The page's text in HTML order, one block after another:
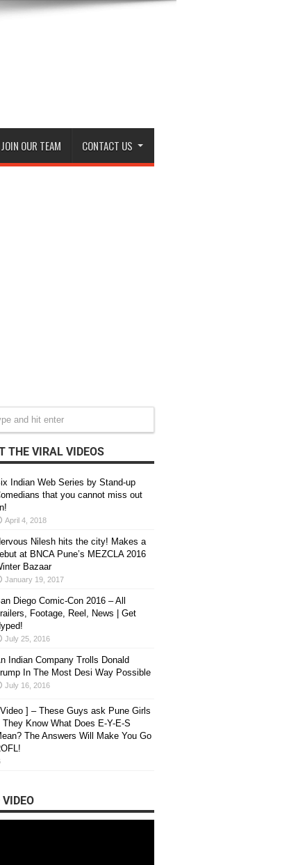
JOIN OUR TEAM CONTACT US
THE VIRAL VIDEOS
Indian Web Series by Stand-up
that you cannot miss out
April 4, 2018
Nilesh hits the city! Makes a
at BNCA Pune’s MEZCLA 2016
Bazaar
January 19, 2017
Diego Comic-Con 2016 – All
Footage, Reel, News | Get
July 25, 2016
Indian Company Trolls Donald
In The Most Desi Way Possible
July 16, 2016
] – These Guys ask Pune Girls
They Know What Does E-Y-E-S
The Answers Will Make You Go
VIDEO